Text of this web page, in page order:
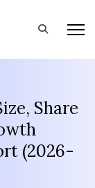
Share
(2026-